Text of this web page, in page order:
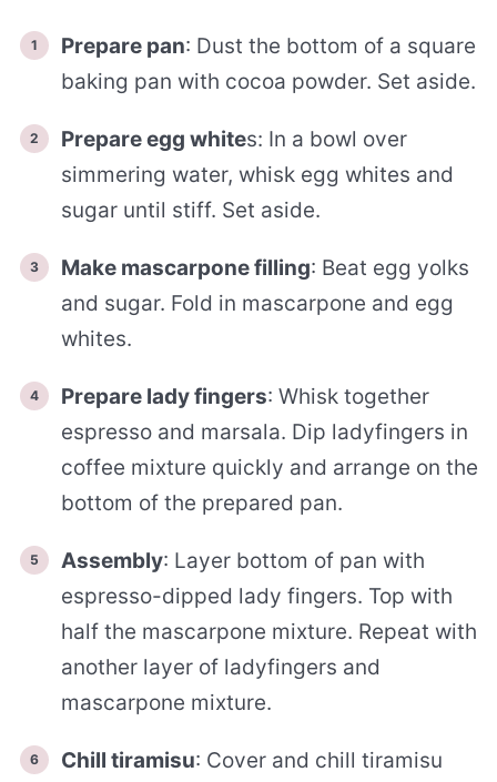
Prepare pan: Dust the bottom of a square
baking pan with cocoa powder. Set aside.
Prepare egg whites: In a bowl over
simmering water, whisk egg whites and
sugar until stiff. Set aside.
Make mascarpone filling: Beat egg yolks
and sugar. Fold in mascarpone and egg
whites.
Prepare lady fingers: Whisk together
espresso and marsala. Dip ladyfingers in
coffee mixture quickly and arrange on the
bottom of the prepared pan.
Assembly: Layer bottom of pan with
espresso-dipped lady fingers. Top with
half the mascarpone mixture. Repeat with
another layer of ladyfingers and
mascarpone mixture.
Chill tiramisu: Cover and chill tiramisu